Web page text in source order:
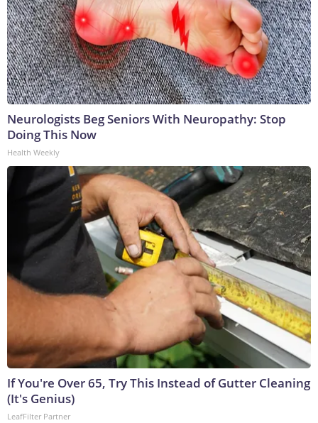
Neurologists Beg Seniors With Neuropathy: Stop
Doing This Now
Health Weekly
If You're Over 65, Try This Instead of Gutter Cleaning
(It's Genius)
LeafFilter Partner